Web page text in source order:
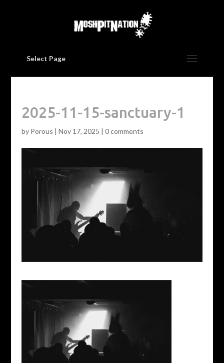
Select Page
2025-11-15-sanctuary-1
by Porous | Nov 17, 2025 | 0 comments